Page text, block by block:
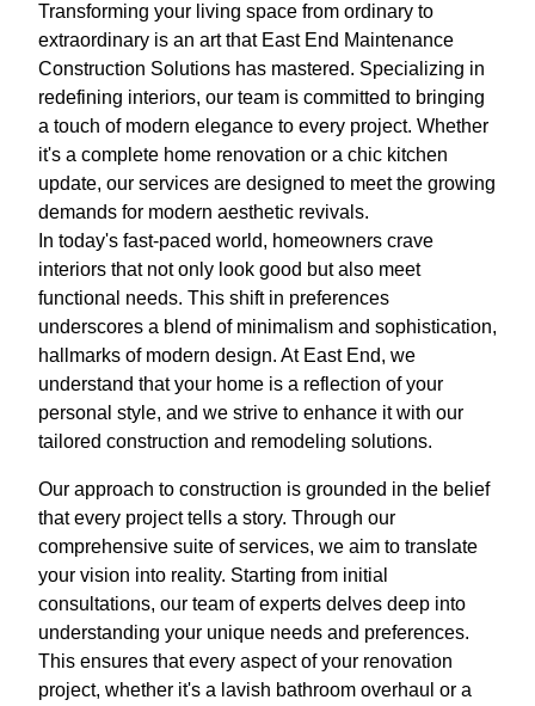
Transforming your living space from ordinary to
extraordinary is an art that East End Maintenance
Construction Solutions has mastered. Specializing in
redefining interiors, our team is committed to bringing
a touch of modern elegance to every project. Whether
it's a complete home renovation or a chic kitchen
update, our services are designed to meet the growing
demands for modern aesthetic revivals.
In today's fast-paced world, homeowners crave
interiors that not only look good but also meet
functional needs. This shift in preferences
underscores a blend of minimalism and sophistication,
hallmarks of modern design. At East End, we
understand that your home is a reflection of your
personal style, and we strive to enhance it with our
tailored construction and remodeling solutions.
Our approach to construction is grounded in the belief
that every project tells a story. Through our
comprehensive suite of services, we aim to translate
your vision into reality. Starting from initial
consultations, our team of experts delves deep into
understanding your unique needs and preferences.
This ensures that every aspect of your renovation
project, whether it's a lavish bathroom overhaul or a